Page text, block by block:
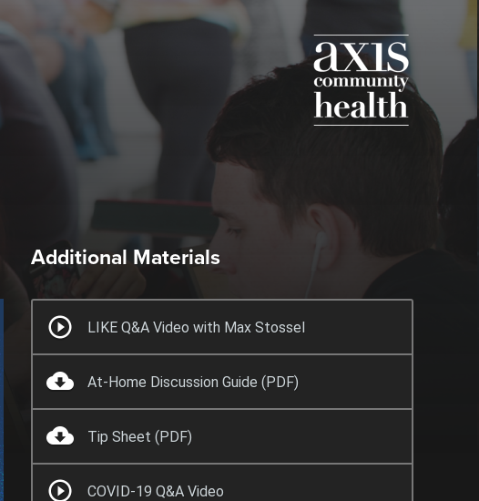
Additional Materials
LIKE Q&A Video with Max Stossel
At-Home Discussion Guide (PDF)
Tip Sheet (PDF)
COVID-19 Q&A Video